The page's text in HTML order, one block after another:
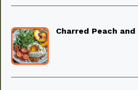
Charred Peach